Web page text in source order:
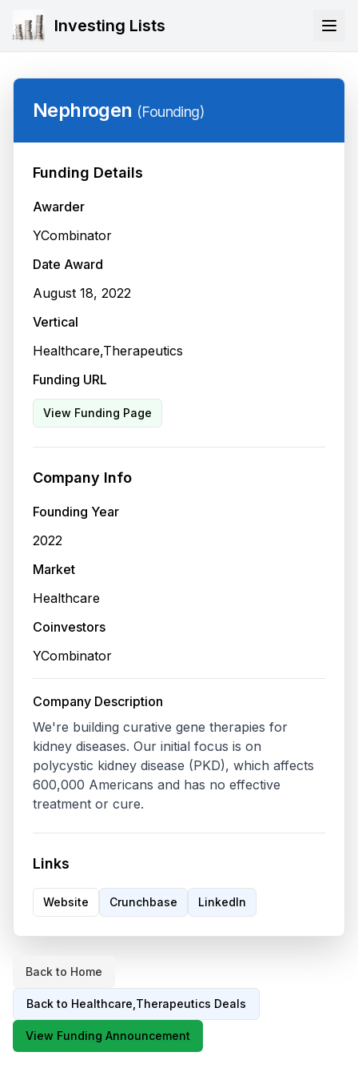
Investing Lists
Nephrogen (Founding)
Funding Details
Awarder
YCombinator
Date Award
August 18, 2022
Vertical
Healthcare,Therapeutics
Funding URL
View Funding Page
Company Info
Founding Year
2022
Market
Healthcare
Coinvestors
YCombinator
Company Description
We're building curative gene therapies for
kidney diseases. Our initial focus is on
polycystic kidney disease (PKD), which affects
600,000 Americans and has no effective
treatment or cure.
Links
Website Crunchbase LinkedIn
Back to Home
Back to Healthcare,Therapeutics Deals
View Funding Announcement